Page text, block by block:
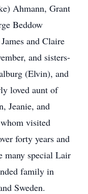
Ahmann, Grant
Beddow
and Claire
and sisters-
(Elvin), and
loved aunt of
Jeanie, and
visited
forty years and
many special Lair
family in
Sweden.